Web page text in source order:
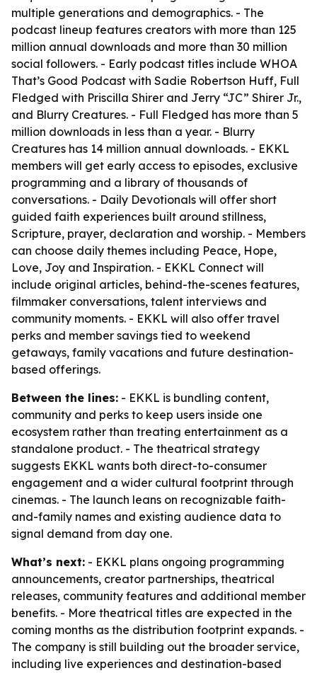
multiple generations and demographics. - The
podcast lineup features creators with more than 125
million annual downloads and more than 30 million
social followers. - Early podcast titles include WHOA
That’s Good Podcast with Sadie Robertson Huff, Full
Fledged with Priscilla Shirer and Jerry “JC” Shirer Jr.,
and Blurry Creatures. - Full Fledged has more than 5
million downloads in less than a year. - Blurry
Creatures has 14 million annual downloads. - EKKL
members will get early access to episodes, exclusive
programming and a library of thousands of
conversations. - Daily Devotionals will offer short
guided faith experiences built around stillness,
Scripture, prayer, declaration and worship. - Members
can choose daily themes including Peace, Hope,
Love, Joy and Inspiration. - EKKL Connect will
include original articles, behind-the-scenes features,
filmmaker conversations, talent interviews and
community moments. - EKKL will also offer travel
perks and member savings tied to weekend
getaways, family vacations and future destination-
based offerings.
Between the lines: - EKKL is bundling content,
community and perks to keep users inside one
ecosystem rather than treating entertainment as a
standalone product. - The theatrical strategy
suggests EKKL wants both direct-to-consumer
engagement and a wider cultural footprint through
cinemas. - The launch leans on recognizable faith-
and-family names and existing audience data to
signal demand from day one.
What’s next: - EKKL plans ongoing programming
announcements, creator partnerships, theatrical
releases, community features and additional member
benefits. - More theatrical titles are expected in the
coming months as the distribution footprint expands. -
The company is still building out the broader service,
including live experiences and destination-based